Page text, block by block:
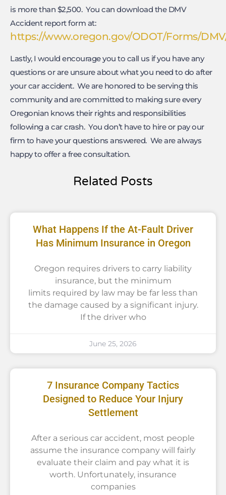
is more than $2,500. You can download the DMV
Accident report form at:
https://www.oregon.gov/ODOT/Forms/
Lastly, I would encourage you to call us if you have any
questions or are unsure about what you need to do after
your car accident. We are honored to be serving this
community and are committed to making sure every
Oregonian knows their rights and responsibilities
following a car crash. You don’t have to hire or pay our
firm to have your questions answered. We are always
happy to offer a free consultation.
Related Posts
What Happens If the At-Fault Driver
Has Minimum Insurance in Oregon
Oregon requires drivers to carry liability
insurance, but the minimum
limits required by law may be far less than
the damage caused by a significant injury.
If the driver who
June 25, 2026
7 Insurance Company Tactics
Designed to Reduce Your Injury
Settlement
After a serious car accident, most people
assume the insurance company will fairly
evaluate their claim and pay what it is
worth. Unfortunately, insurance
companies